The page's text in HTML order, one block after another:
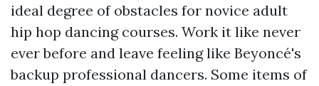
ideal degree of obstacles for novice adult
hip hop dancing courses. Work it like never
ever before and leave feeling like Beyoncé's
backup professional dancers. Some items of